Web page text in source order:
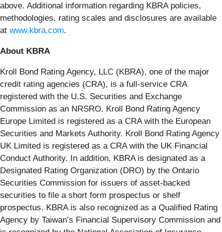
above. Additional information regarding KBRA policies,
methodologies, rating scales and disclosures are available
at www.kbra.com.
About KBRA
Kroll Bond Rating Agency, LLC (KBRA), one of the major
credit rating agencies (CRA), is a full-service CRA
registered with the U.S. Securities and Exchange
Commission as an NRSRO. Kroll Bond Rating Agency
Europe Limited is registered as a CRA with the European
Securities and Markets Authority. Kroll Bond Rating Agency
UK Limited is registered as a CRA with the UK Financial
Conduct Authority. In addition, KBRA is designated as a
Designated Rating Organization (DRO) by the Ontario
Securities Commission for issuers of asset-backed
securities to file a short form prospectus or shelf
prospectus. KBRA is also recognized as a Qualified Rating
Agency by Taiwan’s Financial Supervisory Commission and